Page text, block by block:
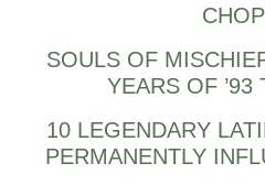
SOULS OF
YEARS OF ’93
10 LEGENDARY
PERMANENTLY